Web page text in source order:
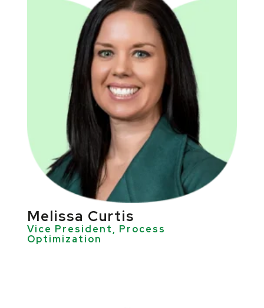
Melissa Curtis
Vice President, Process
Optimization